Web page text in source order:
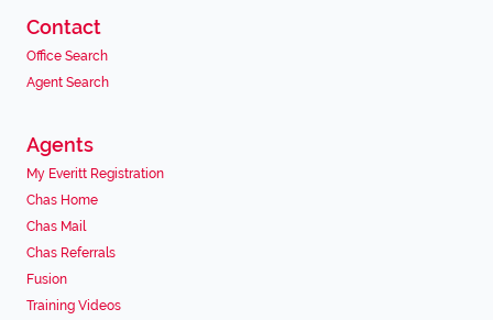
Contact
Office Search
Agent Search
Agents
My Everitt Registration
Chas Home
Chas Mail
Chas Referrals
Fusion
Training Videos